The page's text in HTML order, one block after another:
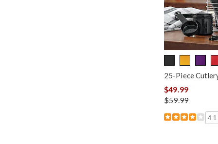
25-Piece
$49.99
$59.99
4.1